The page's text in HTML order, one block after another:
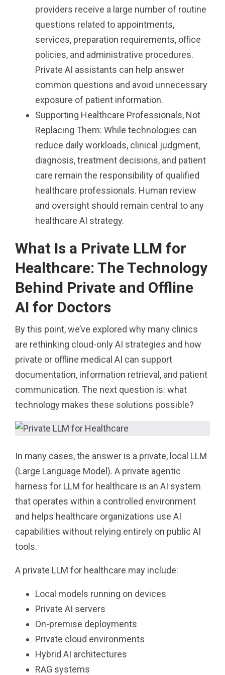
providers receive a large number of routine
questions related to appointments,
services, preparation requirements, office
policies, and administrative procedures.
Private AI assistants can help answer
common questions and avoid unnecessary
exposure of patient information.
Supporting Healthcare Professionals, Not
Replacing Them: While technologies can
reduce daily workloads, clinical judgment,
diagnosis, treatment decisions, and patient
care remain the responsibility of qualified
healthcare professionals. Human review
and oversight should remain central to any
healthcare AI strategy.
What Is a Private LLM for
Healthcare: The Technology
Behind Private and Offline
AI for Doctors
By this point, we’ve explored why many clinics
are rethinking cloud-only AI strategies and how
private or offline medical AI can support
documentation, information retrieval, and patient
communication. The next question is: what
technology makes these solutions possible?
In many cases, the answer is a private, local LLM
(Large Language Model). A private agentic
harness for LLM for healthcare is an AI system
that operates within a controlled environment
and helps healthcare organizations use AI
capabilities without relying entirely on public AI
tools.
A private LLM for healthcare may include:
Local models running on devices
Private AI servers
On-premise deployments
Private cloud environments
Hybrid AI architectures
RAG systems